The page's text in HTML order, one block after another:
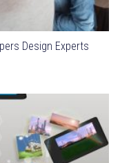
Design Experts